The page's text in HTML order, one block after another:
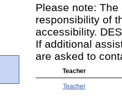
Please note:
responsibility of
accessibility.
If additional
are asked to
Teacher
Teacher